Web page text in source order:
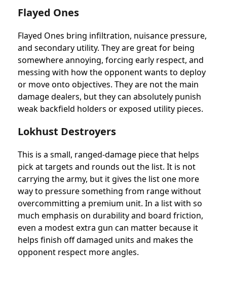
Flayed Ones
Flayed Ones bring infiltration, nuisance pressure,
and secondary utility. They are great for being
somewhere annoying, forcing early respect, and
messing with how the opponent wants to deploy
or move onto objectives. They are not the main
damage dealers, but they can absolutely punish
weak backfield holders or exposed utility pieces.
Lokhust Destroyers
This is a small, ranged-damage piece that helps
pick at targets and rounds out the list. It is not
carrying the army, but it gives the list one more
way to pressure something from range without
overcommitting a premium unit. In a list with so
much emphasis on durability and board friction,
even a modest extra gun can matter because it
helps finish off damaged units and makes the
opponent respect more angles.